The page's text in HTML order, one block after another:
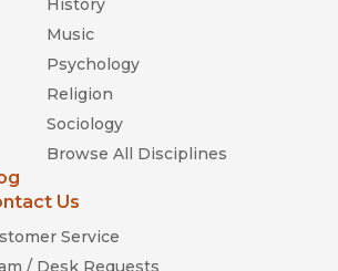
History
Music
Psychology
Religion
Sociology
Browse All Disciplines
Us
Service
/ Desk Requests